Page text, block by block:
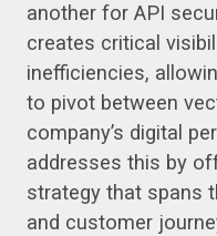
another for API
creates critical
inefficiencies,
to pivot between
company’s digital
addresses this by
strategy that spans
and customer